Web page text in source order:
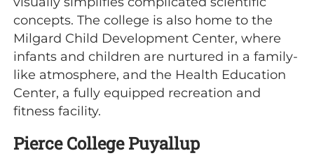
concepts. The college is also home to the
Milgard Child Development Center, where
infants and children are nurtured in a family-
like atmosphere, and the Health Education
Center, a fully equipped recreation and
fitness facility.
Pierce College Puyallup